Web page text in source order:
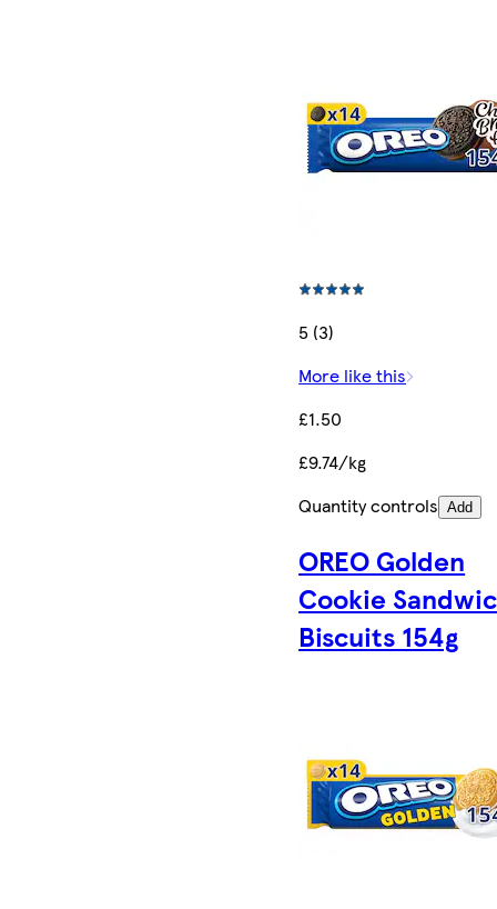
5 (3)
More like this
£1.50
£9.74/kg
Quantity controls Add
OREO Golden
Cookie
Biscuits 154g